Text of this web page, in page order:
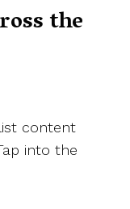
the
content
into the